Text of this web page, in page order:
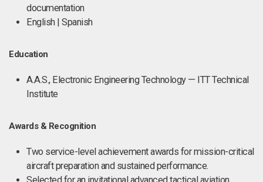
documentation
English | Spanish
Education
A.A.S., Electronic Engineering Technology — ITT Technical
Institute
Awards & Recognition
Two service-level achievement awards for mission-critical
aircraft preparation and sustained performance.